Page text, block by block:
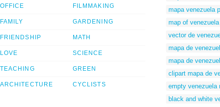
OFFICE
FAMILY
FRIENDSHIP
LOVE
TEACHING
ARCHITECTURE
FILMMAKING
GARDENING
MATH
SCIENCE
GREEN
CYCLISTS
mapa venezuela
map of
vector de
mapa de
mapa de
clipart mapa de
empty venezuela
black and white